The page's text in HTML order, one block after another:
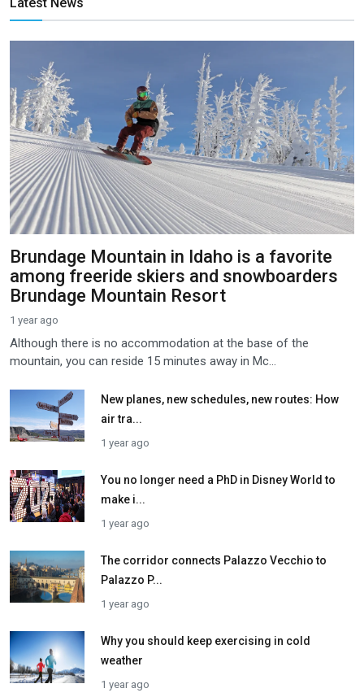
Brundage Mountain in Idaho is a favorite
among freeride skiers and snowboarders
Brundage Mountain Resort
1 year ago
Although there is no accommodation at the base of the
mountain, you can reside 15 minutes away in Mc...
New planes, new schedules, new routes: How
air tra...
1 year ago
You no longer need a PhD in Disney World to
make i...
1 year ago
The corridor connects Palazzo Vecchio to
Palazzo P...
1 year ago
Why you should keep exercising in cold
weather
1 year ago